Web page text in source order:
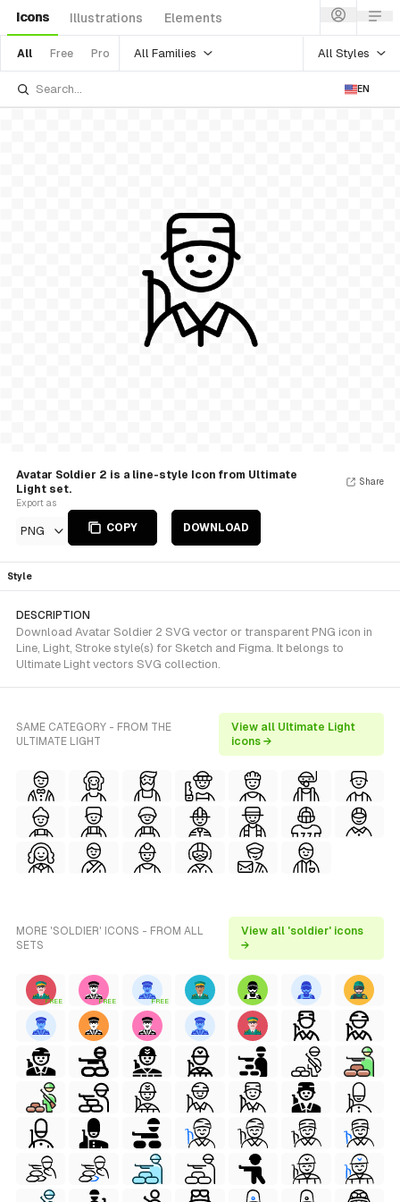
Icons Illustrations Elements
All Free Pro All Families All Styles
EN
Avatar Soldier 2 is a line-style Icon from Ultimate
Light set.
Export as
PNG COPY DOWNLOAD
Share
Style
DESCRIPTION
Download Avatar Soldier 2 SVG vector or transparent PNG icon in
Line, Light, Stroke style(s) for Sketch and Figma. It belongs to
Ultimate Light vectors SVG collection.
SAME CATEGORY - FROM THE
ULTIMATE LIGHT
View all Ultimate Light
icons →
MORE 'SOLDIER' ICONS - FROM ALL
SETS
View all 'soldier' icons
→
FREE FREE FREE